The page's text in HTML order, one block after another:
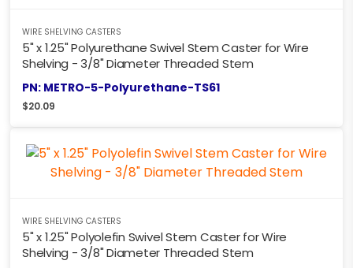
WIRE SHELVING CASTERS
5" x 1.25" Polyurethane Swivel Stem Caster for Wire
Shelving - 3/8" Diameter Threaded Stem
PN: METRO-5-Polyurethane-TS61
$20.09
WIRE SHELVING CASTERS
5" x 1.25" Polyolefin Swivel Stem Caster for Wire
Shelving - 3/8" Diameter Threaded Stem